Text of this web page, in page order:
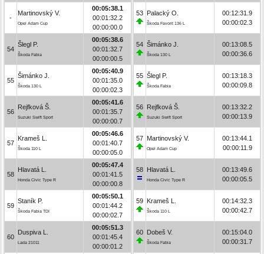
-
Martinovský V.
Opel Adam Cup
00:05:38.1
00:01:32.2
00:00:00.0
54
Šlegl P.
Škoda Fabia
00:05:38.6
00:01:32.7
00:00:00.5
55
Šimánko J.
Škoda 130 L
00:05:40.9
00:01:35.0
00:00:02.3
56
Rejfková Š.
Suzuki Swift Sport
00:05:41.6
00:01:35.7
00:00:00.7
57
Krameš L.
Škoda 110 L
00:05:46.6
00:01:40.7
00:00:05.0
58
Hlavatá L.
Honda Civic Type R
00:05:47.4
00:01:41.5
00:00:00.8
59
Staník P.
Škoda Fabia TDI
00:05:50.1
00:01:44.2
00:00:02.7
60
Duspiva L.
Lada 21011
00:05:51.3
00:01:45.4
00:00:01.2
53 Palacký O.
Škoda Favorit 136 L
00:12:31.9
00:00:02.3
54 Šimánko J.
Škoda 130 L
00:13:08.5
00:00:36.6
55 Šlegl P.
Škoda Fabia
00:13:18.3
00:00:09.8
56 Rejfková Š.
Suzuki Swift Sport
00:13:32.2
00:00:13.9
57 Martinovský V.
Opel Adam Cup
00:13:44.1
00:00:11.9
58 Hlavatá L.
Honda Civic Type R
00:13:49.6
00:00:05.5
59 Krameš L.
Škoda 110 L
00:14:32.3
00:00:42.7
60 Dobeš V.
Škoda Fabia
00:15:04.0
00:00:31.7